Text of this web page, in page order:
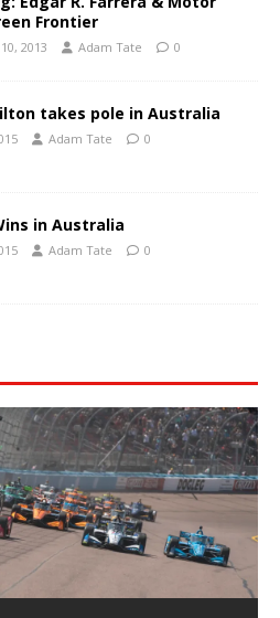
Frontier
2013 Adam Tate 0
takes pole in Australia
Adam Tate 0
in Australia
Adam Tate 0